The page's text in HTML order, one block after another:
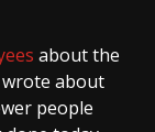
about the
wrote about
people